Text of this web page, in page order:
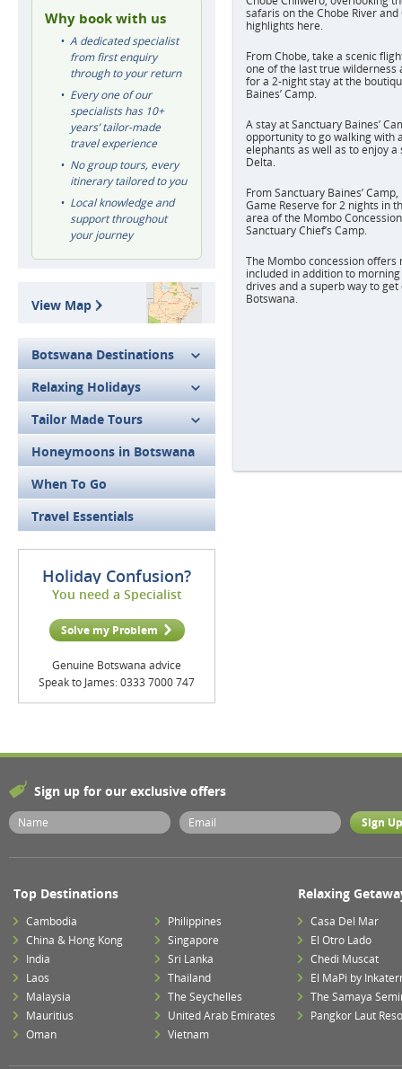
Why book with us
A dedicated specialist
from first enquiry
through to your return
Every one of our
specialists has 10+
years’ tailor-made
travel experience
No group tours, every
itinerary tailored to you
Local knowledge and
support throughout
your journey
View Map
Botswana Destinations
Relaxing Holidays
Tailor Made Tours
Honeymoons in Botswana
When To Go
Travel Essentials
Holiday Confusion?
You need a Specialist
Solve my Problem
Genuine Botswana advice
Speak to James: 0333 7000 747
safaris on the Chobe River
highlights here.
From Chobe, take a scenic
one of the last true wilderness
for a 2-night stay at the
Baines’ Camp.
A stay at Sanctuary Baines’
opportunity to go walking with
elephants as well as to enjoy
Delta.
From Sanctuary Baines’
Game Reserve for 2 nights in
area of the Mombo
Sanctuary Chief’s Camp.
The Mombo concession
included in addition to
drives and a superb way to
Botswana.
Sign up for our exclusive offers
Top Destinations
Cambodia
China & Hong Kong
India
Laos
Malaysia
Mauritius
Oman
Philippines
Singapore
Sri Lanka
Thailand
The Seychelles
United Arab Emirates
Vietnam
Relaxing
Casa Del Mar
El Otro Lado
Chedi Muscat
El MaPi by
The Samaya
Pangkor Laut